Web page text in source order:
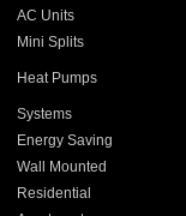
AC Units
Mini Splits
Heat Pumps
Systems
Energy Saving
Wall Mounted
Residential